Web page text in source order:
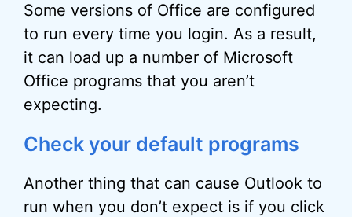
Some versions of Office are configured
to run every time you login. As a result,
it can load up a number of Microsoft
Office programs that you aren’t
expecting.
Check your default programs
Another thing that can cause Outlook to
run when you don’t expect is if you click